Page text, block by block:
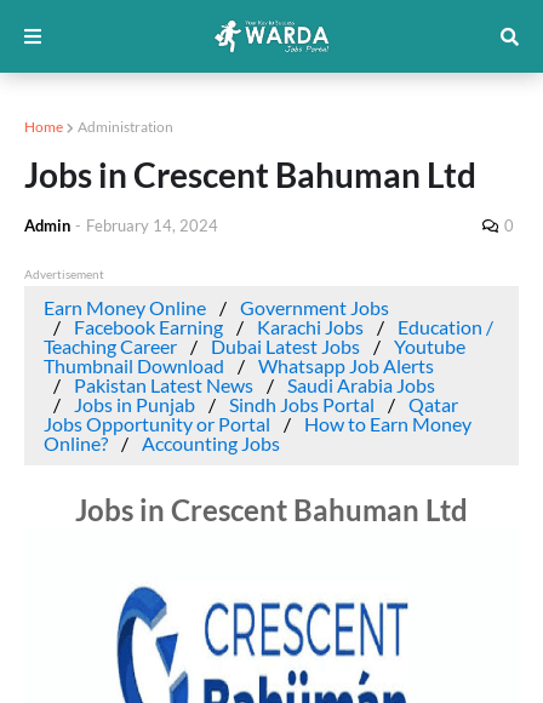
Home Administration
Jobs in Crescent Bahuman Ltd
Admin - February 14, 2024 0
Advertisement
Earn Money Online
Government Jobs
Facebook Earning
Karachi Jobs
Education /
Teaching Career
Dubai Latest Jobs
Youtube
Thumbnail Download
Whatsapp Job Alerts
Pakistan Latest News
Saudi Arabia Jobs
Jobs in Punjab
Sindh Jobs Portal
Qatar
Jobs Opportunity or Portal
How to Earn Money
Online?
Accounting Jobs
Jobs in Crescent Bahuman Ltd